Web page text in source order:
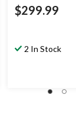
$299.99
2 In Stock